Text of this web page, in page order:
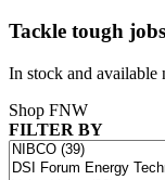
Tackle tough
In stock and available
Shop FNW
FILTER BY